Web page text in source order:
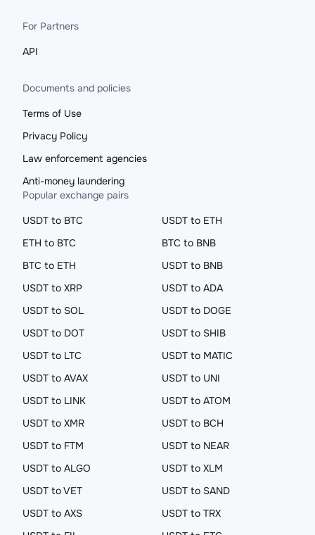
For Partners
API
Documents and policies
Terms of Use
Privacy Policy
Law enforcement agencies
Anti-money laundering
Popular exchange pairs
USDT to BTC
USDT to ETH
ETH to BTC
BTC to BNB
BTC to ETH
USDT to BNB
USDT to XRP
USDT to ADA
USDT to SOL
USDT to DOGE
USDT to DOT
USDT to SHIB
USDT to LTC
USDT to MATIC
USDT to AVAX
USDT to UNI
USDT to LINK
USDT to ATOM
USDT to XMR
USDT to BCH
USDT to FTM
USDT to NEAR
USDT to ALGO
USDT to XLM
USDT to VET
USDT to SAND
USDT to AXS
USDT to TRX